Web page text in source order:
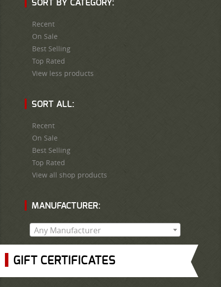
SORT BY CATEGORY:
Recent
On Sale
Best Selling
Top Rated
View less products
SORT ALL:
Recent
On Sale
Best Selling
Top Rated
View all shop products
MANUFACTURER:
Any Manufacturer
GIFT CERTIFICATES